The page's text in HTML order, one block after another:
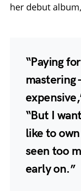
her debut album,
“Paying
mastering
“But I
like to
seen too
early on.”